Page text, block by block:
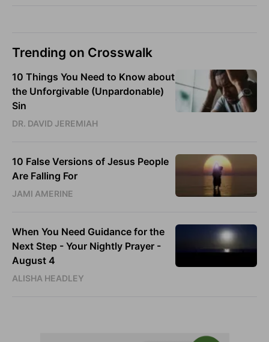
Trending on Crosswalk
10 Things You Need to Know about
the Unforgivable (Unpardonable)
Sin
DR. DAVID JEREMIAH
10 False Versions of Jesus People
Are Falling For
JAMI AMERINE
When You Need Guidance for the
Next Step - Your Nightly Prayer -
August 4
ALISHA HEADLEY